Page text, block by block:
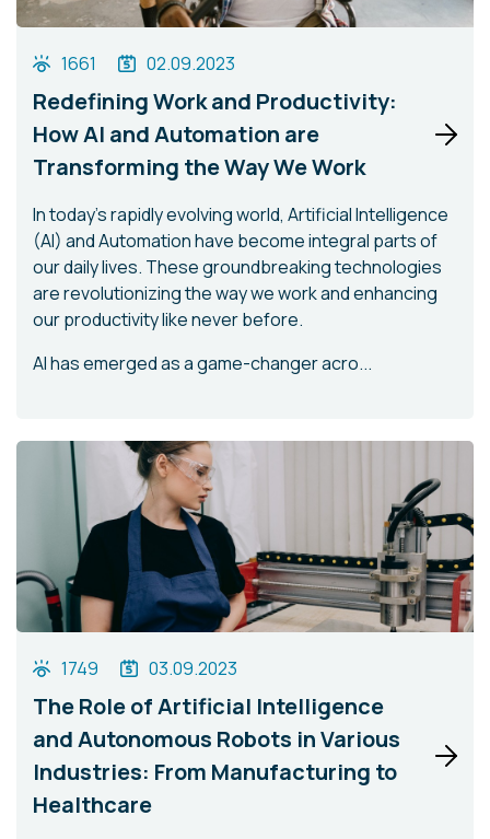
1661 02.09.2023
Redefining Work and Productivity:
How AI and Automation are
Transforming the Way We Work
In today's rapidly evolving world, Artificial Intelligence
(AI) and Automation have become integral parts of
our daily lives. These groundbreaking technologies
are revolutionizing the way we work and enhancing
our productivity like never before.
AI has emerged as a game-changer acro...
1749 03.09.2023
The Role of Artificial Intelligence
and Autonomous Robots in Various
Industries: From Manufacturing to
Healthcare